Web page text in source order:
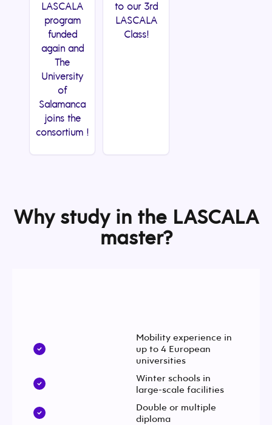
LASCALA
program
funded
again and
The
University
of
Salamanca
joins the
consortium !
to our 3rd
LASCALA
Class!
Why study in the LASCALA
master?
Mobility experience in
up to 4 European
universities
Winter schools in
large-scale facilities
Double or multiple
diploma